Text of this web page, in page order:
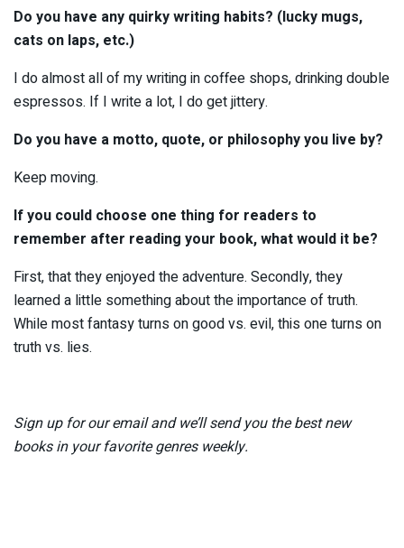
Do you have any quirky writing habits? (lucky mugs,
cats on laps, etc.)
I do almost all of my writing in coffee shops, drinking double
espressos. If I write a lot, I do get jittery.
Do you have a motto, quote, or philosophy you live by?
Keep moving.
If you could choose one thing for readers to
remember after reading your book, what would it be?
First, that they enjoyed the adventure. Secondly, they
learned a little something about the importance of truth.
While most fantasy turns on good vs. evil, this one turns on
truth vs. lies.
Sign up for our emailand we’ll send you the best new
books in your favorite genres weekly.